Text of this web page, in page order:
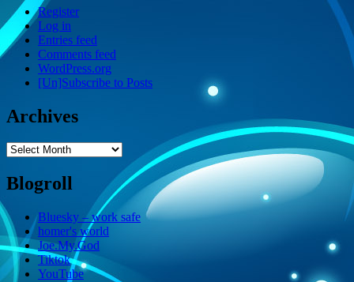
Register
Log in
Entries feed
Comments feed
WordPress.org
[Un]Subscribe to Posts
Archives
Archives
Blogroll
Bluesky – work safe
homer's world
Joe.My.God
Tiktok
YouTube